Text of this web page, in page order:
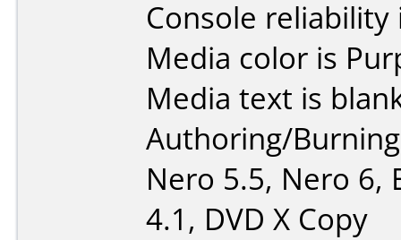
Console
Media color is
Media text is
Authoring/
Nero 5.5, Nero 6,
4.1, DVD X Copy